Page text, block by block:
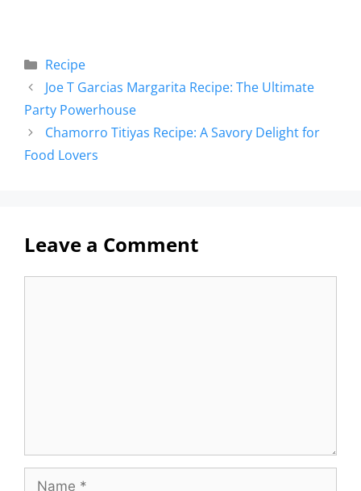
Recipe
Joe T Garcias Margarita Recipe: The Ultimate
Party Powerhouse
Chamorro Titiyas Recipe: A Savory Delight for
Food Lovers
Leave a Comment